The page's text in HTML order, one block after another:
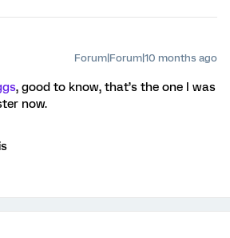
Forum|Forum|10 months ago
, good to know, that’s the one I was
now.